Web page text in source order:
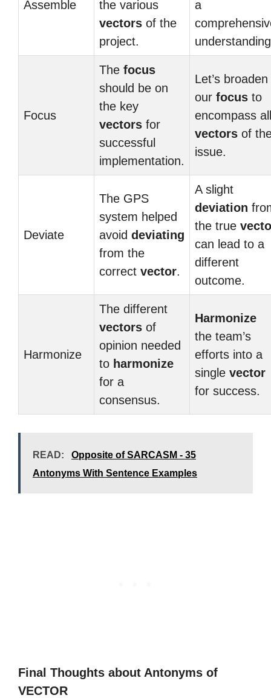
Assemble
the various
vectors of the
project.
a
Focus
The focus
should be on
the key
vectors for
successful
implementation.
Let’s broaden
our focus to
encompass all
vectors of
issue.
Deviate
The GPS
system helped
avoid deviating
from the
correct vector.
A slight
deviation
the true
can lead to a
different
outcome.
Harmonize
The different
vectors of
opinion needed
to harmonize
for a
consensus.
Harmonize
the team’s
efforts into a
single vector
for success.
READ:
Opposite of SARCASM - 35
Antonyms With Sentence Examples
Final Thoughts about Antonyms of
VECTOR